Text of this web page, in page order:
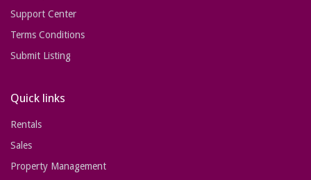
Support Center
Terms Conditions
Submit Listing
Quick links
Rentals
Sales
Property Management